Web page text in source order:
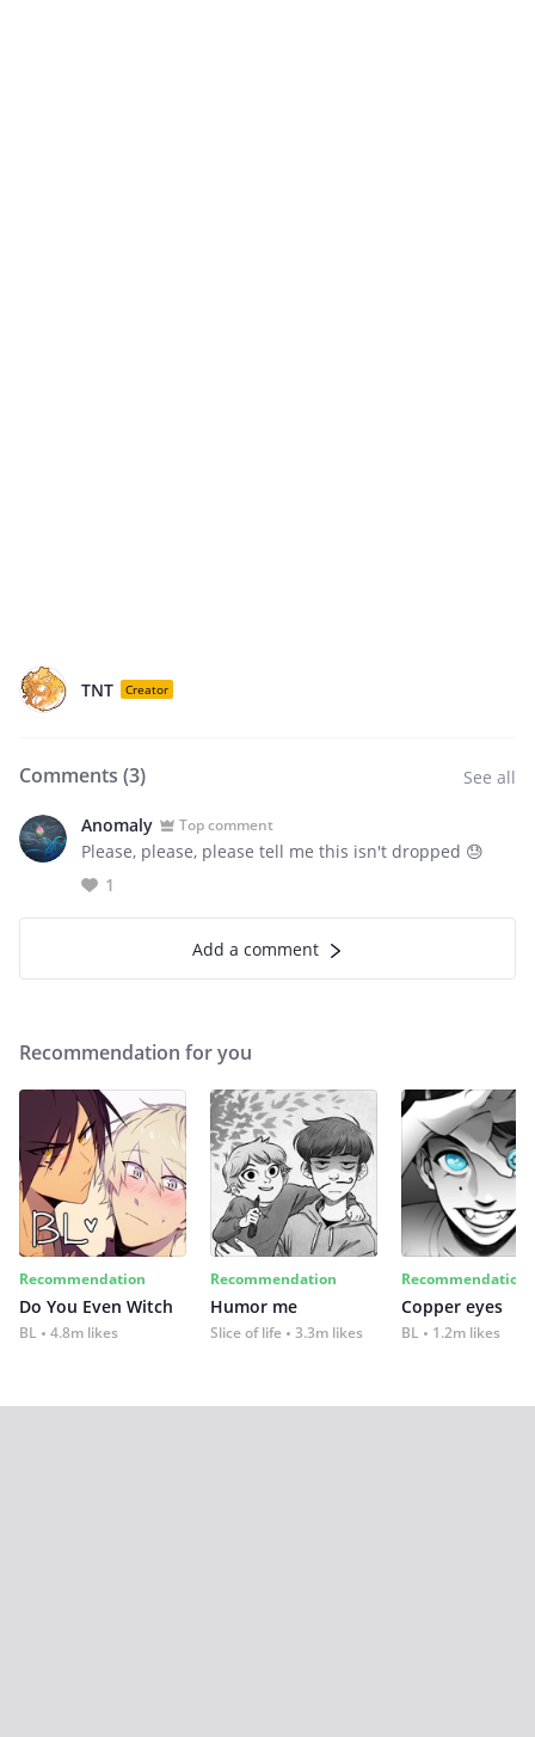
TNT Creator
Comments (3) See all
Anomaly Top comment
Please, please, please tell me this isn't dropped 😓
1
Add a comment
Recommendation for you
Recommendation
Do You Even Witch
BL 4.8m likes
Recommendation
Humor me
Slice of life 3.3m likes
Recommendation
Copper eyes
BL 1.2m likes